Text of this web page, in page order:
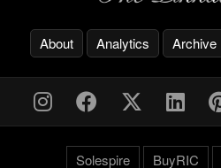
About Analytics Archive
Solespire BuyRIC